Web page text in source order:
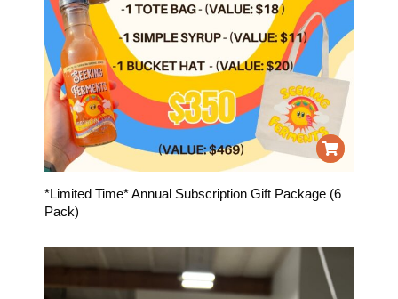
*Limited Time* Annual Subscription Gift Package (6
Pack)